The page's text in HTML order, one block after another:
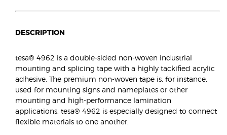
DESCRIPTION
tesa® 4962 is a double-sided non-woven industrial
mounting and splicing tape with a highly tackified acrylic
adhesive. The premium non-woven tape is, for instance,
used for mounting signs and nameplates or other
mounting and high-performance lamination
applications. tesa® 4962 is especially designed to connect
flexible materials to one another.